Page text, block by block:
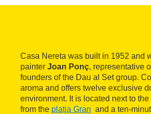
Casa Nereta was built in 1952 and
painter Joan Ponç, representative
founders of the Dau al Set group.
aroma and offers twelve exclusive
environment. It is located next to
from the platja Gran and a ten-